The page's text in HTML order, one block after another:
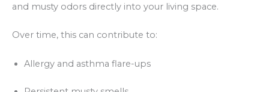
and musty odors directly into your living space.
Over time, this can contribute to:
Allergy and asthma flare-ups